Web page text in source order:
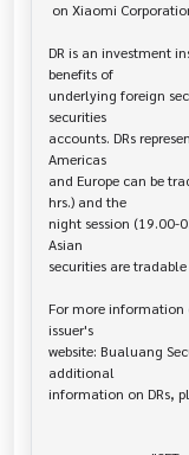
DR is an investment
benefits of
underlying foreign
securities
accounts. DRs
Americas
and Europe can be
hrs.) and the
night session (19.00-
Asian
securities are
For more information
issuer's
website: Bualuang
additional
information on DRs,